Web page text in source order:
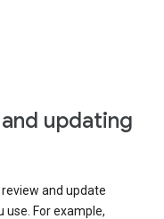
updating
review and update
For example,